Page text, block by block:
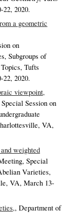
2020.
a geometric
on
Subgroups of
Tufts
2020.
viewpoint,
Session on
VA,
weighted
Special
Varieties,
VA, March 13-
,Department of